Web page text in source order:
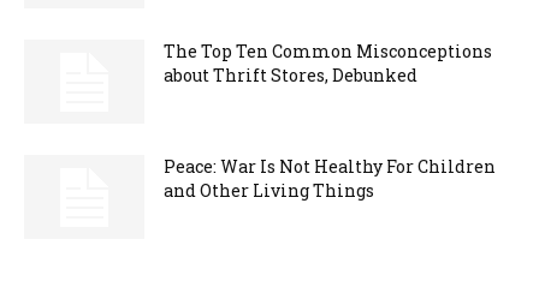
The Top Ten Common Misconceptions
about Thrift Stores, Debunked
Peace: War Is Not Healthy For Children
and Other Living Things